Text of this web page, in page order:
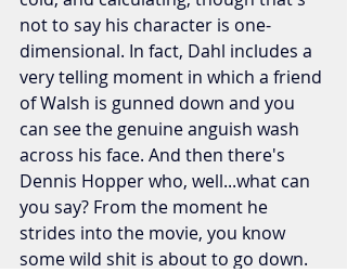
not to say his character is one-
dimensional. In fact, Dahl includes a
very telling moment in which a friend
of Walsh is gunned down and you
can see the genuine anguish wash
across his face. And then there's
Dennis Hopper who, well...what can
you say? From the moment he
strides into the movie, you know
some wild shit is about to go down.